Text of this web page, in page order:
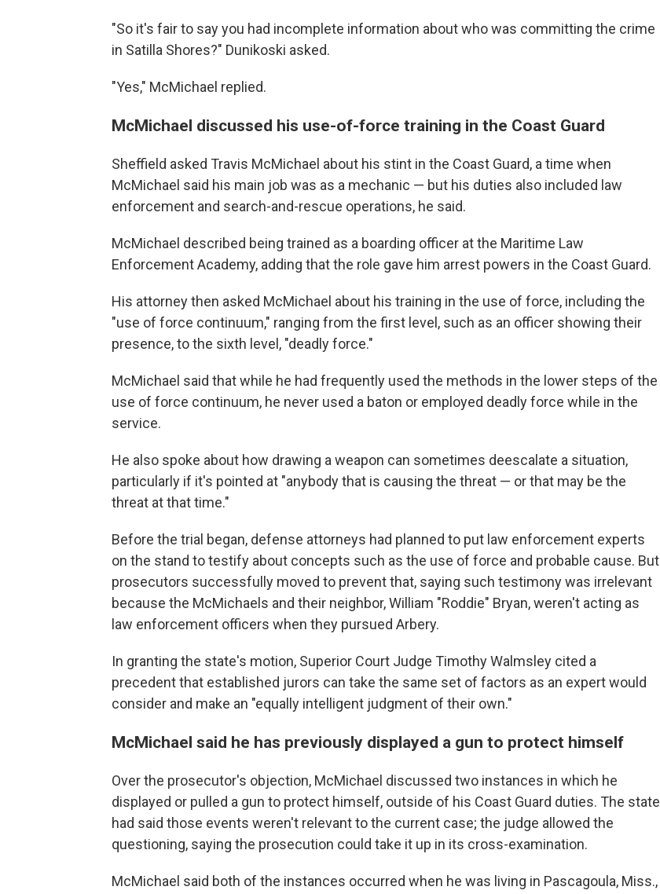
"So it's fair to say you had incomplete information about who was committing the crime
in Satilla Shores?" Dunikoski asked.
"Yes," McMichael replied.
McMichael discussed his use-of-force training in the Coast Guard
Sheffield asked Travis McMichael about his stint in the Coast Guard, a time when
McMichael said his main job was as a mechanic — but his duties also included law
enforcement and search-and-rescue operations, he said.
McMichael described being trained as a boarding officer at the Maritime Law
Enforcement Academy, adding that the role gave him arrest powers in the Coast Guard.
His attorney then asked McMichael about his training in the use of force, including the
"use of force continuum," ranging from the first level, such as an officer showing their
presence, to the sixth level, "deadly force."
McMichael said that while he had frequently used the methods in the lower steps of the
use of force continuum, he never used a baton or employed deadly force while in the
service.
He also spoke about how drawing a weapon can sometimes deescalate a situation,
particularly if it's pointed at "anybody that is causing the threat — or that may be the
threat at that time."
Before the trial began, defense attorneys had planned to put law enforcement experts
on the stand to testify about concepts such as the use of force and probable cause. But
prosecutors successfully moved to prevent that, saying such testimony was irrelevant
because the McMichaels and their neighbor, William "Roddie" Bryan, weren't acting as
law enforcement officers when they pursued Arbery.
In granting the state's motion, Superior Court Judge Timothy Walmsley cited a
precedent that established jurors can take the same set of factors as an expert would
consider and make an "equally intelligent judgment of their own."
McMichael said he has previously displayed a gun to protect himself
Over the prosecutor's objection, McMichael discussed two instances in which he
displayed or pulled a gun to protect himself, outside of his Coast Guard duties. The state
had said those events weren't relevant to the current case; the judge allowed the
questioning, saying the prosecution could take it up in its cross-examination.
McMichael said both of the instances occurred when he was living in Pascagoula, Miss.,